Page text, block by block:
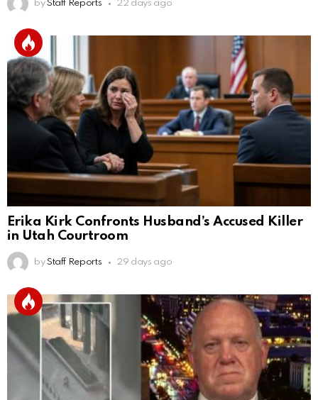
by Staff Reports 22 days ago
Erika Kirk Confronts Husband’s Accused Killer
in Utah Courtroom
by Staff Reports 29 days ago